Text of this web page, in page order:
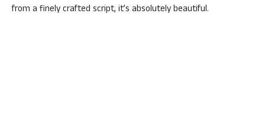
from a finely crafted script, it’s absolutely beautiful.